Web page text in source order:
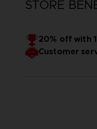
STORE
20% off with
Customer